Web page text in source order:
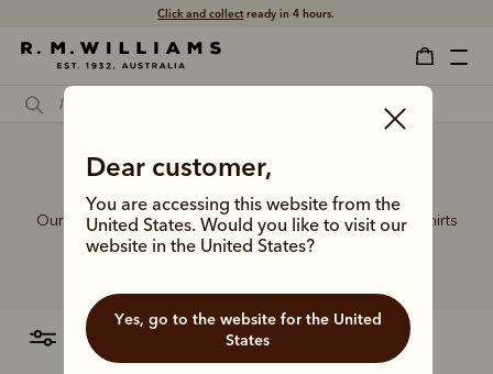
Free shippingon all orders $75 and over.
Dear customer,
You are accessing this website from the
United States. Would you like to visit our
website in the United States?
Yes, go to the website for the United
States
Polo dress shirts
Our sought-after collection of rugby jerseys and polo shirts
celebrates the very best of sporting style, crafted in
filter most relevant